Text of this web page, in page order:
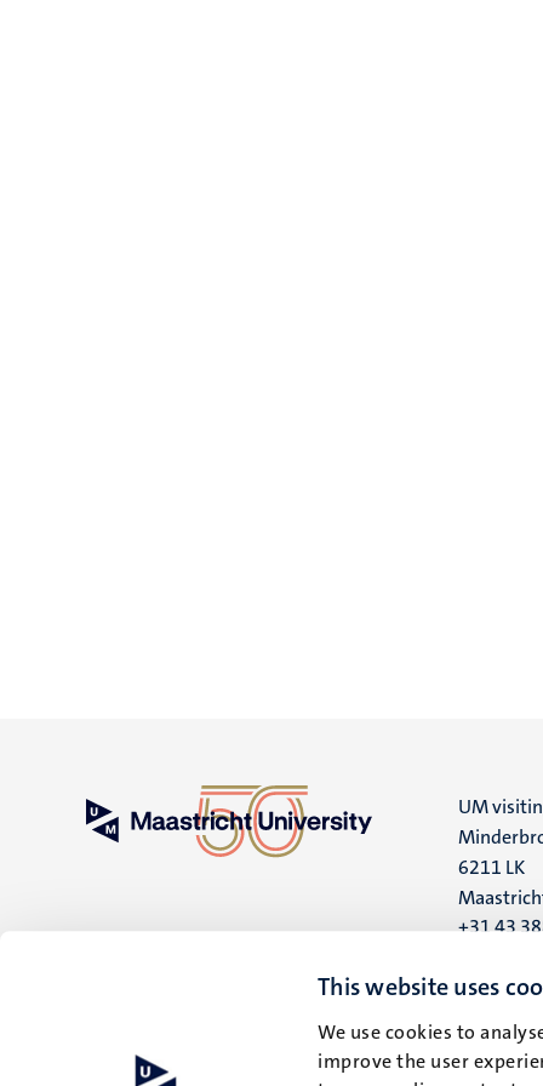
This website uses
We use cookies to
improve the user
UM
6211 LK
+31 43
UM postal
6200 MD